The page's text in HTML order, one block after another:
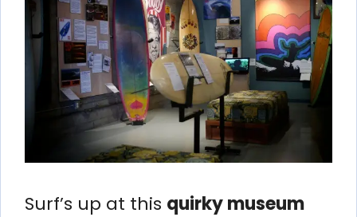
Surf’s up at this quirky museum